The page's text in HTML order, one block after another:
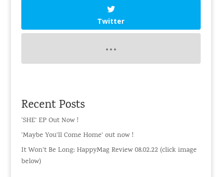
Twitter
Recent Posts
‘SHE’ EP Out Now !
‘Maybe You’ll Come Home’ out now !
It Won’t Be Long: HappyMag Review 08.02.22 (click image
below)